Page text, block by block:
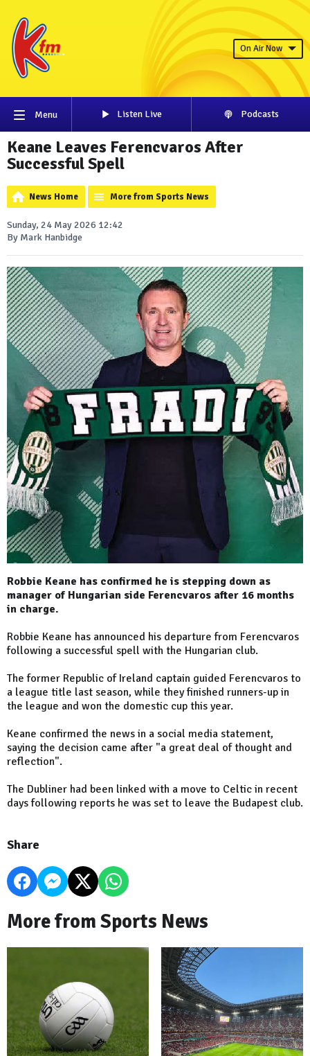
On Air Now
Menu Listen Live Podcasts
Keane Leaves Ferencvaros After
Successful Spell
News Home More from Sports News
Sunday, 24 May 2026 12:42
By Mark Hanbidge
Robbie Keane has confirmed he is stepping down as
manager of Hungarian side Ferencvaros after 16 months
in charge.
Robbie Keane has announced his departure from Ferencvaros
following a successful spell with the Hungarian club.
The former Republic of Ireland captain guided Ferencvaros to
a league title last season, while they finished runners-up in
the league and won the domestic cup this year.
Keane confirmed the news in a social media statement,
saying the decision came after "a great deal of thought and
reflection".
The Dubliner had been linked with a move to Celtic in recent
days following reports he was set to leave the Budapest club.
Share
More from Sports News